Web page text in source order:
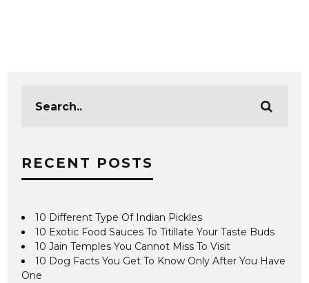
RECENT POSTS
10 Different Type Of Indian Pickles
10 Exotic Food Sauces To Titillate Your Taste Buds
10 Jain Temples You Cannot Miss To Visit
10 Dog Facts You Get To Know Only After You Have
One